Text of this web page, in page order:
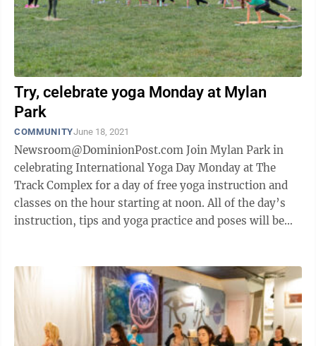
Try, celebrate yoga Monday at Mylan
Park
COMMUNITYJune 18, 2021
Newsroom@DominionPost.com Join Mylan Park in
celebrating International Yoga Day Monday at The
Track Complex for a day of free yoga instruction and
classes on the hour starting at noon. All of the day’s
instruction, tips and yoga practice and poses will be